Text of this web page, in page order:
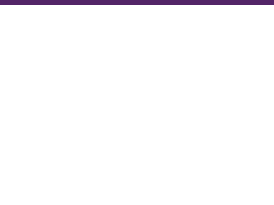
Partnerships